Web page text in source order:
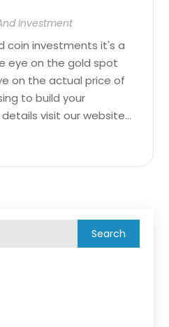
Investment
coin investments it's a
eye on the gold spot
on the actual price of
to build your
visit our website...